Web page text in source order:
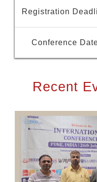
Registration
Conference
Recent